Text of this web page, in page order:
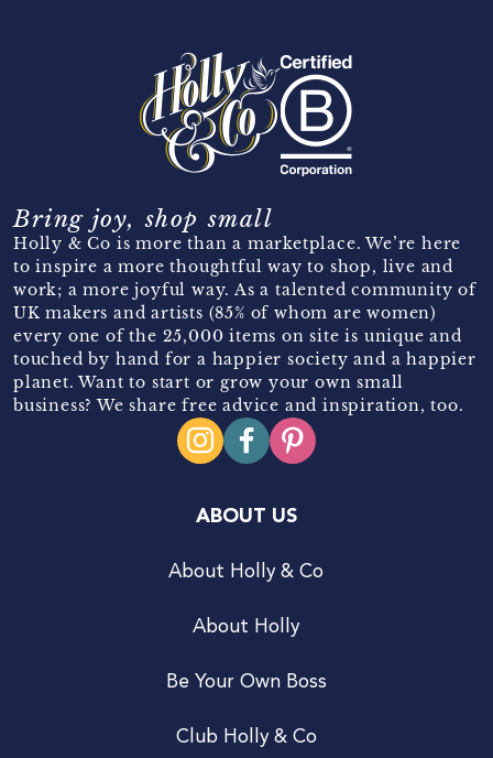
Bring joy, shop small
Holly & Co is more than a marketplace. We’re here
to inspire a more thoughtful way to shop, live and
work; a more joyful way. As a talented community of
UK makers and artists (85% of whom are women)
every one of the 25,000 items on site is unique and
touched by hand for a happier society and a happier
planet. Want to start or grow your own small
business? We share free advice and inspiration, too.
ABOUT US
About Holly & Co
About Holly
Be Your Own Boss
Club Holly & Co